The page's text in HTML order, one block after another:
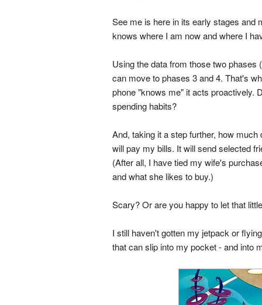
See me is here in its early stages and
knows where I am now and where I
Using the data from those two
can move to phases 3 and 4. That's
phone "knows me" it acts proactively.
spending habits?
And, taking it a step further, how
will pay my bills. It will send selected
(After all, I have tied my wife's
and what she likes to buy.)
Scary? Or are you happy to let that
I still haven't gotten my jetpack or
that can slip into my pocket - and into